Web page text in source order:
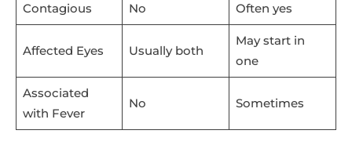
Contagious No Often yes
Affected Eyes Usually both
May start in
one
Associated
with Fever
No Sometimes